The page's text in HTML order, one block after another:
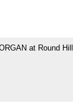
at Round